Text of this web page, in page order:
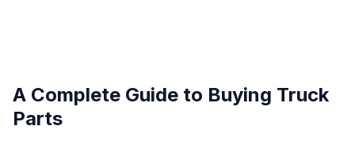
A Complete Guide to Buying Truck
Parts